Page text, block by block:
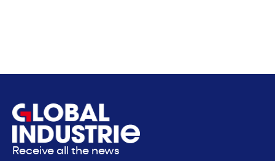
Receive all the news